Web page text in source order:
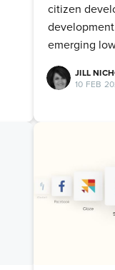
citizen
emerging
JILL
10 FEB
delivered